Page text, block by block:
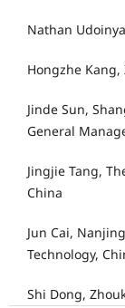
Nathan
Hongzhe Kang,
Jinde Sun,
General
Jingjie Tang,
China
Jun Cai,
Technology,
Shi Dong,